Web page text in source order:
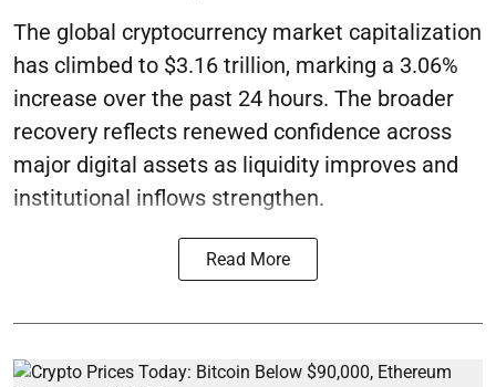
The global cryptocurrency market capitalization
has climbed to $3.16 trillion, marking a 3.06%
increase over the past 24 hours. The broader
recovery reflects renewed confidence across
major digital assets as liquidity improves and
institutional inflows strengthen.
Read More